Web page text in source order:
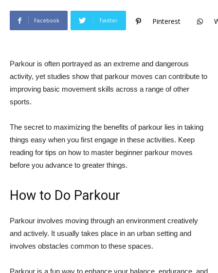
Facebook Twitter Pinterest
Parkour is often portrayed as an extreme and dangerous
activity, yet studies show that parkour moves can contribute to
improving basic movement skills across a range of other
sports.
The secret to maximizing the benefits of parkour lies in taking
things easy when you first engage in these activities. Keep
reading for tips on how to master beginner parkour moves
before you advance to greater things.
How to Do Parkour
Parkour involves moving through an environment creatively
and actively. It usually takes place in an urban setting and
involves obstacles common to these spaces.
Parkour is a fun way to enhance your balance, endurance, and